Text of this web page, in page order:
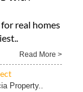
real homes
Read More >
Property..